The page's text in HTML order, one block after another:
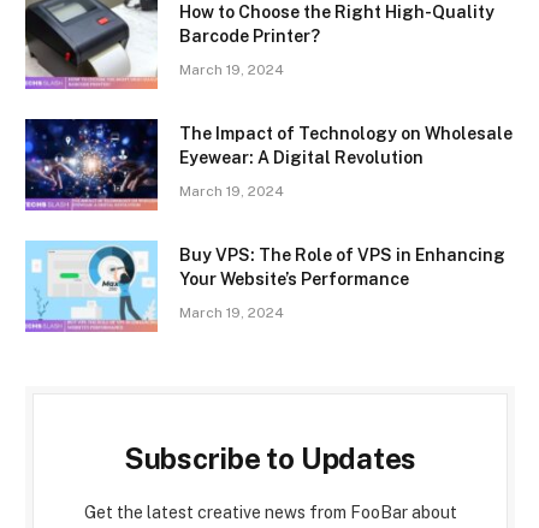
How to Choose the Right High-Quality
Barcode Printer?
March 19, 2024
The Impact of Technology on Wholesale
Eyewear: A Digital Revolution
March 19, 2024
Buy VPS: The Role of VPS in Enhancing
Your Website’s Performance
March 19, 2024
Subscribe to Updates
Get the latest creative news from FooBar about